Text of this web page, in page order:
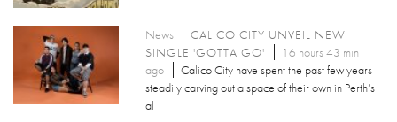
News
CALICO CITY UNVEIL NEW
SINGLE 'GOTTA GO'
16 hours 43 min
ago
Calico City have spent the past few years
steadily carving out a space of their own in Perth’s
al